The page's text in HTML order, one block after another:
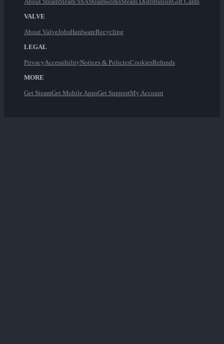
VALVE
About ValveJobsHardwareRecycling
LEGAL
PrivacyAccessibilityNotices & PoliciesCookiesRefunds
MORE
Get SteamGet Mobile AppsGet SupportMy Account